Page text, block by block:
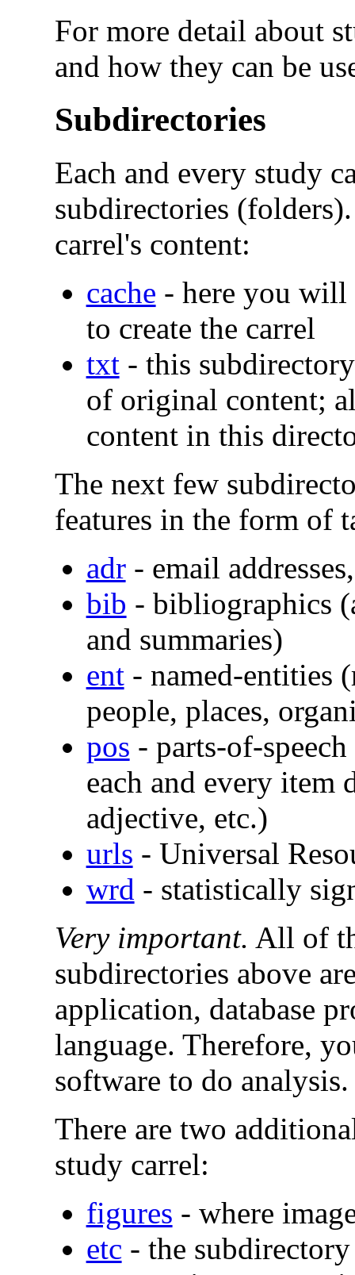
For more detail about
and how they can be
Subdirectories
Each and every study
subdirectories
carrel's content:
cache - here you will
to create the carrel
txt- this
of original content;
content in this
The next few
features in the form of
adr- email
bib - bibliographics
and summaries)
ent- named-entities
people, places,
pos - parts-of-
each and every item
adjective, etc.)
urls - Universal
wrd - statistically
Very important. All of
subdirectories above
application, database
language. Therefore,
software to do analysis.
There are two
study carrel:
figures - where
etc - the